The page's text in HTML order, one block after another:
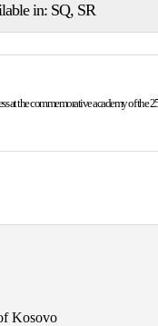
in: SQ SR
at the commemorative academy of the
Kosovo